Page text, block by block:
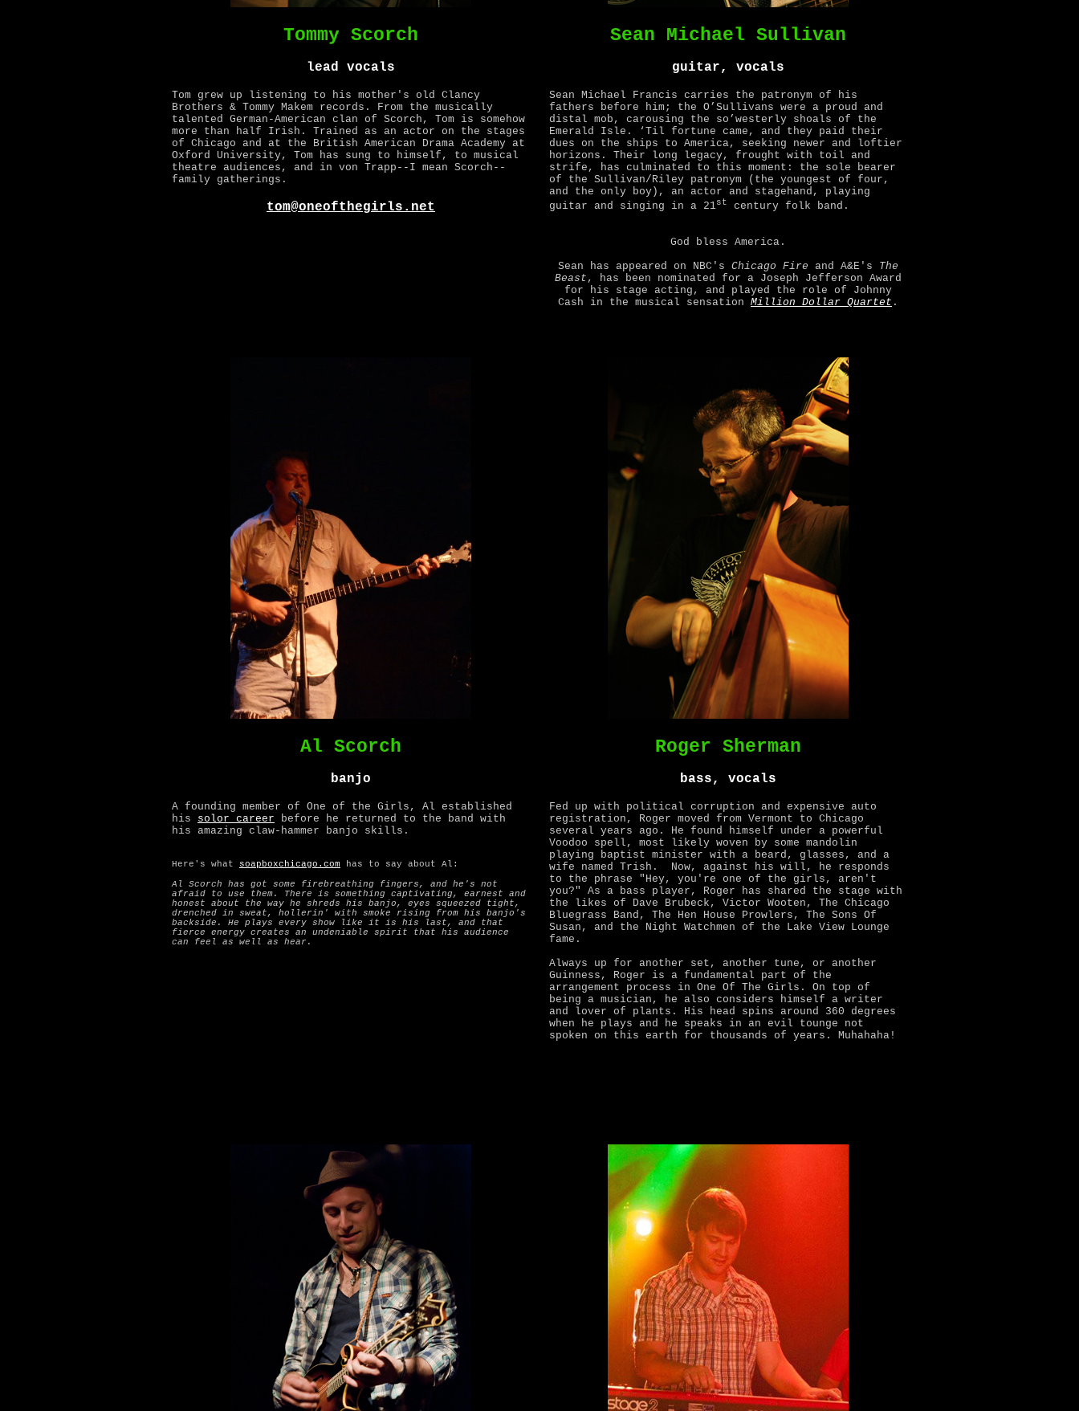
Tommy Scorch
lead vocals
Tom grew up listening to his mother's old Clancy
Brothers & Tommy Makem records. From the musically
talented German-American clan of Scorch, Tom is somehow
more than half Irish. Trained as an actor on the stages
of Chicago and at the British American Drama Academy at
Oxford University, Tom has sung to himself, to musical
theatre audiences, and in von Trapp--I mean Scorch--
family gatherings.
tom@oneofthegirls.net
Sean Michael Sullivan
guitar, vocals
Sean Michael Francis carries the patronym of his
fathers before him; the O’Sullivans were a proud and
distal mob, carousing the so’westerly shoals of the
Emerald Isle. ‘Til fortune came, and they paid their
dues on the ships to America, seeking newer and loftier
horizons. Their long legacy, frought with toil and
strife, has culminated to this moment: the sole bearer
of the Sullivan/Riley patronym (the youngest of four,
and the only boy), an actor and stagehand, playing
guitar and singing in a 21st century folk band.
God bless America.
Sean has appeared on NBC's Chicago Fire and A&E's The
Beast , has been nominated for a Joseph Jefferson Award
for his stage acting, and played the role of Johnny
Cash in the musical sensation Million Dollar Quartet .
Al Scorch
banjo
A founding member of One of the Girls, Al established
his solor career before he returned to the band with
his amazing claw-hammer banjo skills.
Here's what soapboxchicago.com has to say about Al:
Al Scorch has got some firebreathing fingers, and he's not
afraid to use them. There is something captivating, earnest and
honest about the way he shreds his banjo, eyes squeezed tight,
drenched in sweat, hollerin' with smoke rising from his banjo's
backside. He plays every show like it is his last, and that
fierce energy creates an undeniable spirit that his audience
can feel as well as hear.
Roger Sherman
bass, vocals
Fed up with political corruption and expensive auto
registration, Roger moved from Vermont to Chicago
several years ago. He found himself under a powerful
Voodoo spell, most likely woven by some mandolin
playing baptist minister with a beard, glasses, and a
wife named Trish. Now, against his will, he responds
to the phrase "Hey, you're one of the girls, aren't
you?" As a bass player, Roger has shared the stage with
the likes of Dave Brubeck, Victor Wooten, The Chicago
Bluegrass Band, The Hen House Prowlers, The Sons Of
Susan, and the Night Watchmen of the Lake View Lounge
fame.
Always up for another set, another tune, or another
Guinness, Roger is a fundamental part of the
arrangement process in One Of The Girls. On top of
being a musician, he also considers himself a writer
and lover of plants. His head spins around 360 degrees
when he plays and he speaks in an evil tounge not
spoken on this earth for thousands of years. Muhahaha!